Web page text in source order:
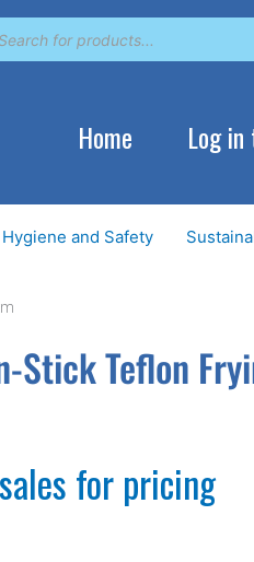
Home Log
and Safety
Stick Teflon
for pricing